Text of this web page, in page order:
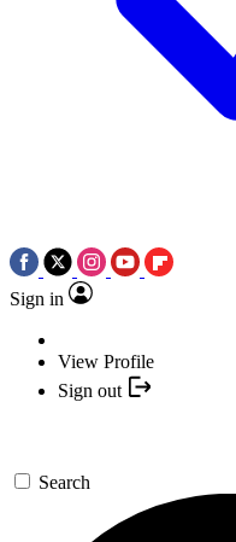
Sign in
View Profile
Sign out
Search